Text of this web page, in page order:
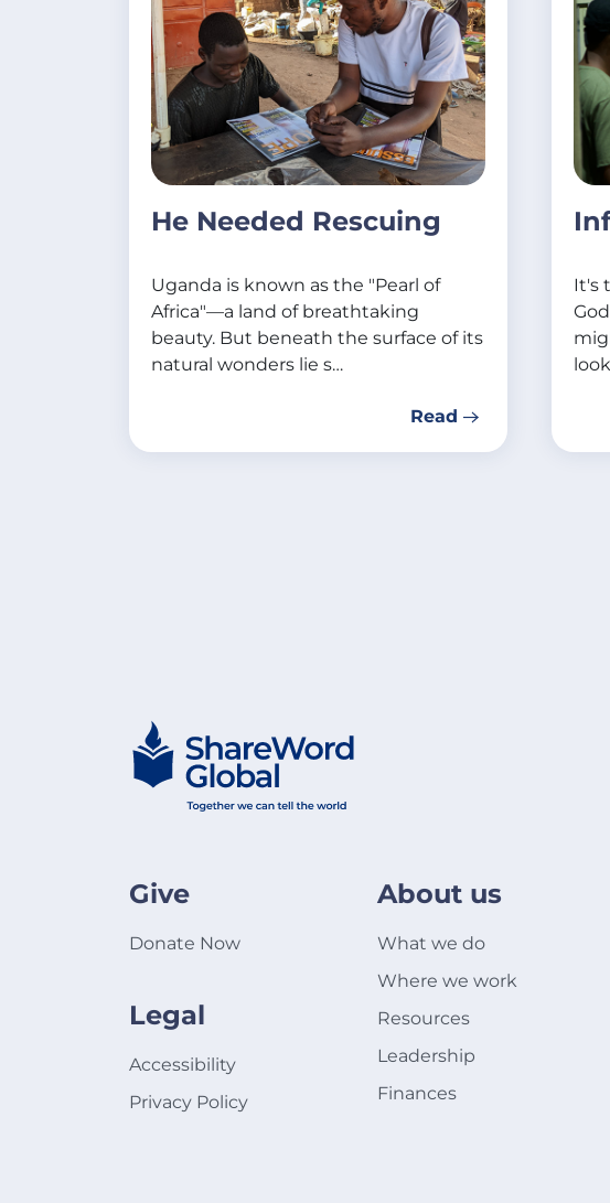
He Needed Rescuing
Uganda is known as the "Pearl of
Africa"—a land of breathtaking
beauty. But beneath the surface of its
natural wonders lie s…
Read
It's
Give
Donate Now
Legal
Accessibility
Privacy Policy
About us
What we do
Where we work
Resources
Leadership
Finances